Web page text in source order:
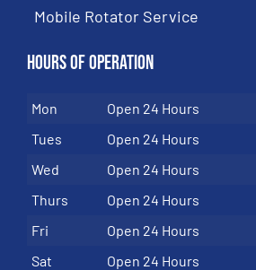
Mobile Rotator Service
Hours of Operation
Mon
Open 24 Hours
Tues
Open 24 Hours
Wed
Open 24 Hours
Thurs
Open 24 Hours
Fri
Open 24 Hours
Sat
Open 24 Hours